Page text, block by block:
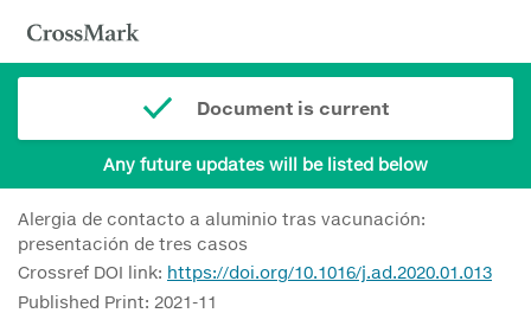
Document is current
Any future updates will be listed below
Alergia de contacto a aluminio tras vacunación:
presentación de tres casos
Crossref DOI link: https://doi.org/10.1016/j.ad.2020.01.013
Published Print: 2021-11